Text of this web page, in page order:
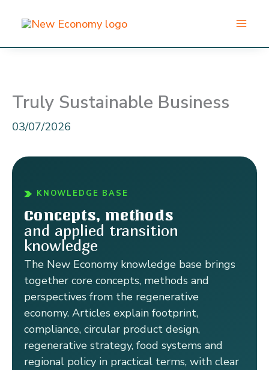
content
Truly Sustainable Business
03/07/2026
KNOWLEDGE BASE
Concepts, methods
and applied transition
knowledge
The New Economy knowledge base brings
together core concepts, methods and
perspectives from the regenerative
economy. Articles explain footprint,
compliance, circular product design,
regenerative strategy, food systems and
regional policy in practical terms, with clear